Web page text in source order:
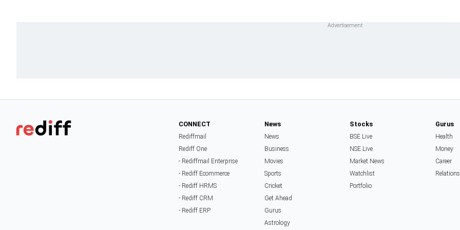
CONNECT
Rediffmail
Rediff One
- Rediffmail Enterprise
- Rediff Ecommerce
- Rediff HRMS
- Rediff CRM
- Rediff ERP
News
News
Business
Movies
Sports
Cricket
Get Ahead
Gurus
Astrology
Stocks
BSE Live
NSE Live
Market News
Watchlist
Portfolio
Gurus
Health
Money
Career